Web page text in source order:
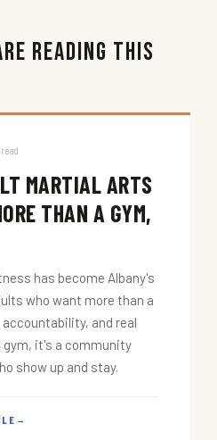
Reading This
MARTIAL ARTS
THAN A GYM,
has become Albany's
who want more than a
and real
gym, it's a community
show up and stay.
→